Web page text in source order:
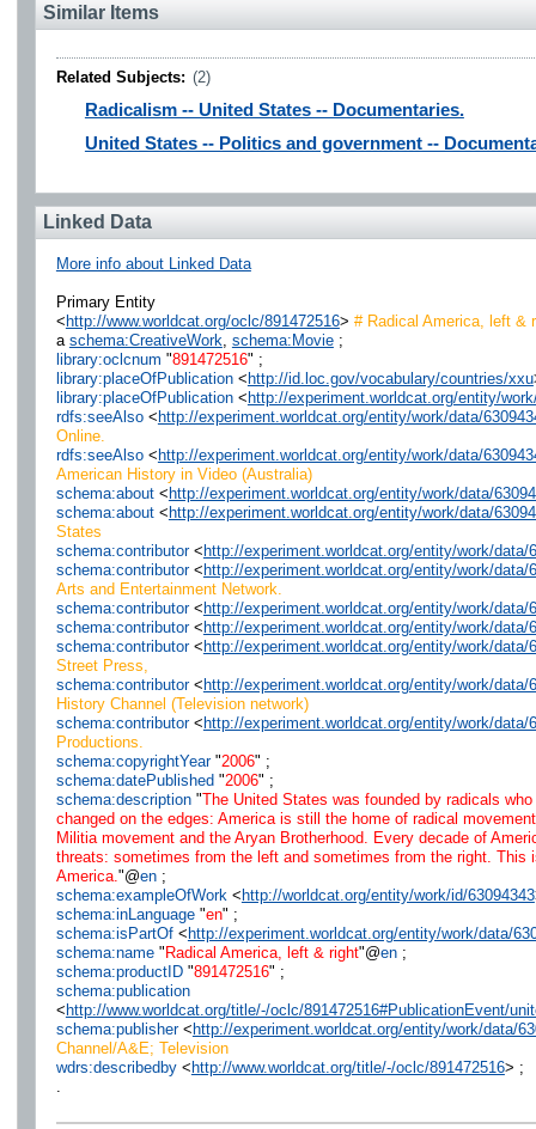
Similar Items
Related Subjects: (2)
Radicalism -- United States -- Documentaries.
United States -- Politics and government --
Linked Data
More info about Linked Data
Primary Entity
<http://www.worldcat.org/oclc/891472516> # Radical America, left &
a schema:CreativeWork schema:Movie;
library:oclcnum "891472516" ;
library:placeOfPublication<http://id.loc.gov/vocabulary/countries/xxu
library:placeOfPublication<http://experiment.worldcat.org/entity/
rdfs:seeAlso<http://experiment.worldcat.org/entity/work/data/
Online.
rdfs:seeAlso<http://experiment.worldcat.org/entity/work/data/
American History in Video (Australia)
schema:about<http://experiment.worldcat.org/entity/work/data/
schema:about<http://experiment.worldcat.org/entity/work/data/
States
schema:contributor<http://experiment.worldcat.org/entity/work/data/
schema:contributor<http://experiment.worldcat.org/entity/work/data/
Arts and Entertainment Network.
schema:contributor<http://experiment.worldcat.org/entity/work/data/
schema:contributor<http://experiment.worldcat.org/entity/work/data/
schema:contributor<http://experiment.worldcat.org/entity/work/data/
Street Press,
schema:contributor<http://experiment.worldcat.org/entity/work/
History Channel (Television network)
schema:contributor<http://experiment.worldcat.org/entity/work/data/
Productions.
schema:copyrightYear"2006" ;
schema:datePublished"2006" ;
schema:description"The United States was founded by radicals
changed on the edges: America is still the home of radical
Militia movement and the Aryan Brotherhood. Every decade of
threats: sometimes from the left and sometimes from the right.
America. "@en;
schema:exampleOfWork <http://worldcat.org/entity/work/id/63094343
schema:inLanguage"en" ;
schema:isPartOf<http://experiment.worldcat.org/entity/work/data/
schema:name"Radical America, left & right"@en;
schema:productID"891472516" ;
schema:publication
<http://www.worldcat.org/title/-/oclc/891472516#PublicationEvent/
schema:publisher<http://experiment.worldcat.org/entity/work/data/
Channel/A&E; Television
wdrs:describedby<http://www.worldcat.org/title/-/oclc/891472516> ;